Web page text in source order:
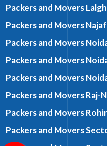
Packers and Movers
Packers and Movers
Packers and Movers
Packers and Movers
Packers and Movers
Packers and Movers Raj-
Packers and Movers
Packers and Movers